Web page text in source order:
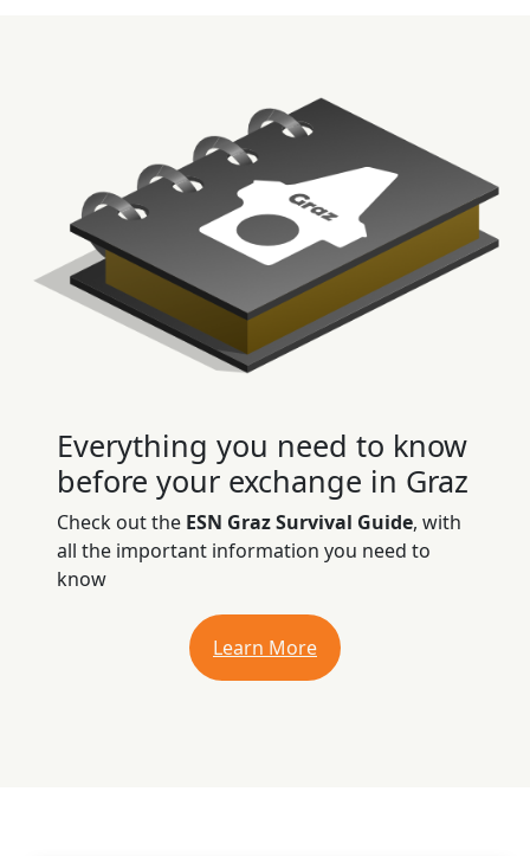
Everything you need to know
before your exchange in Graz
Check out the ESN Graz Survival Guide, with
all the important information you need to
know
Learn More